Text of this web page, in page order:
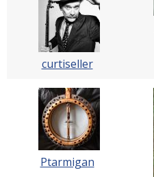
curtiseller
Ptarmigan